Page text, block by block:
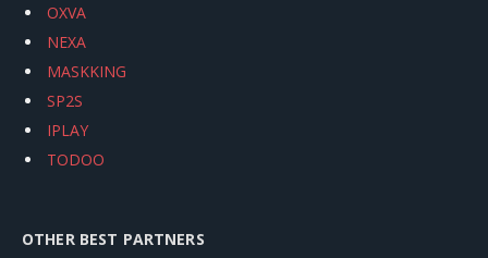
OXVA
NEXA
MASKKING
SP2S
IPLAY
TODOO
OTHER BEST PARTNERS